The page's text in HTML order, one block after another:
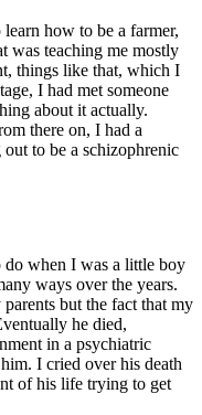
how to be a farmer,
was teaching me mostly
things like that, which I
I had met someone
about it actually.
there on, I had a
to be a schizophrenic
do when I was a little boy
ways over the years.
but the fact that my
he died,
in a psychiatric
I cried over his death
of his life trying to get